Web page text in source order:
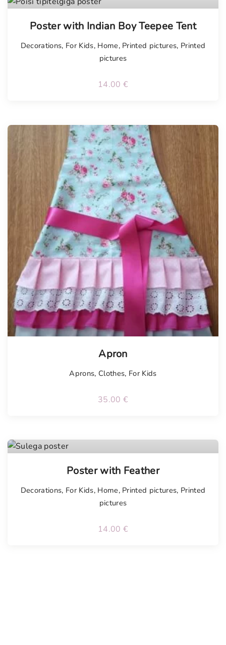
Poster with Indian Boy Teepee Tent
Decorations, For Kids, Home, Printed pictures, Printed
pictures
14.00 €
Apron
Aprons, Clothes, For Kids
35.00 €
Poster with Feather
Decorations, For Kids, Home, Printed pictures, Printed
pictures
14.00 €